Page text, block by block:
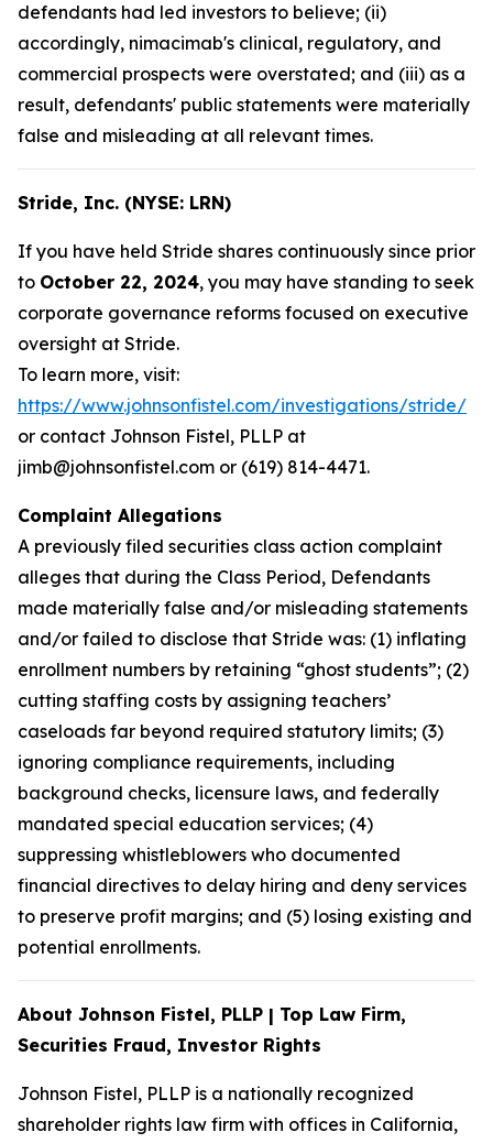
defendants had led investors to believe; (ii)
accordingly, nimacimab's clinical, regulatory, and
commercial prospects were overstated; and (iii) as a
result, defendants' public statements were materially
false and misleading at all relevant times.
Stride, Inc. (NYSE: LRN)
If you have held Stride shares continuously since prior
to October 22, 2024, you may have standing to seek
corporate governance reforms focused on executive
oversight at Stride.
To learn more, visit:
https://www.johnsonfistel.com/investigations/stride/
or contact Johnson Fistel, PLLP at
jimb@johnsonfistel.com or (619) 814-4471.
Complaint Allegations
A previously filed securities class action complaint
alleges that during the Class Period, Defendants
made materially false and/or misleading statements
and/or failed to disclose that Stride was: (1) inflating
enrollment numbers by retaining “ghost students”; (2)
cutting staffing costs by assigning teachers’
caseloads far beyond required statutory limits; (3)
ignoring compliance requirements, including
background checks, licensure laws, and federally
mandated special education services; (4)
suppressing whistleblowers who documented
financial directives to delay hiring and deny services
to preserve profit margins; and (5) losing existing and
potential enrollments.
About Johnson Fistel, PLLP | Top Law Firm,
Securities Fraud, Investor Rights
Johnson Fistel, PLLP is a nationally recognized
shareholder rights law firm with offices in California,